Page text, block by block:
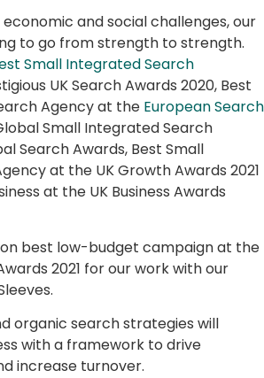
and social challenges, our
to go from strength to strength.
Small Integrated Search
UK Search Awards 2020, Best
Agency at the European Search
Small Integrated Search
Search Awards, Best Small
at the UK Growth Awards 2021
at the UK Business Awards
best low-budget campaign at the
2021 for our work with our
organic search strategies will
with a framework to drive
increase turnover.